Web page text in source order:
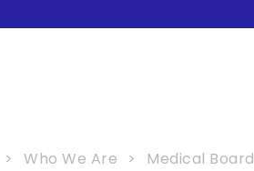
Who We Are Medical Board